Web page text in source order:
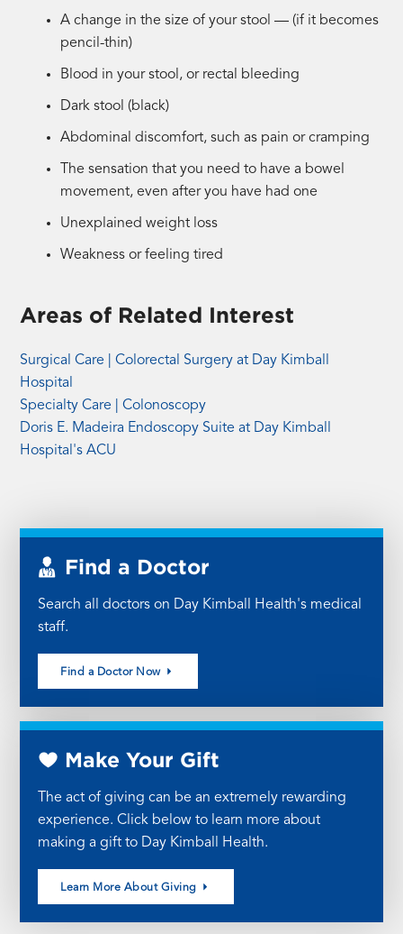
A change in the size of your stool — (if it becomes
pencil-thin)
Blood in your stool, or rectal bleeding
Dark stool (black)
Abdominal discomfort, such as pain or cramping
The sensation that you need to have a bowel
movement, even after you have had one
Unexplained weight loss
Weakness or feeling tired
Areas of Related Interest
Surgical Care | Colorectal Surgery at Day Kimball
Hospital
Specialty Care | Colonoscopy
Doris E. Madeira Endoscopy Suite at Day Kimball
Hospital's ACU
Find a Doctor
Search all doctors on Day Kimball Health's medical
staff.
Find a Doctor Now
Make Your Gift
The act of giving can be an extremely rewarding
experience. Click below to learn more about
making a gift to Day Kimball Health.
Learn More About Giving